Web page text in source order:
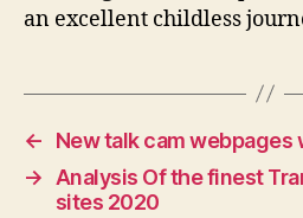
an excellent childless
←
New talk cam
→
Analysis Of the finest
sites 2020